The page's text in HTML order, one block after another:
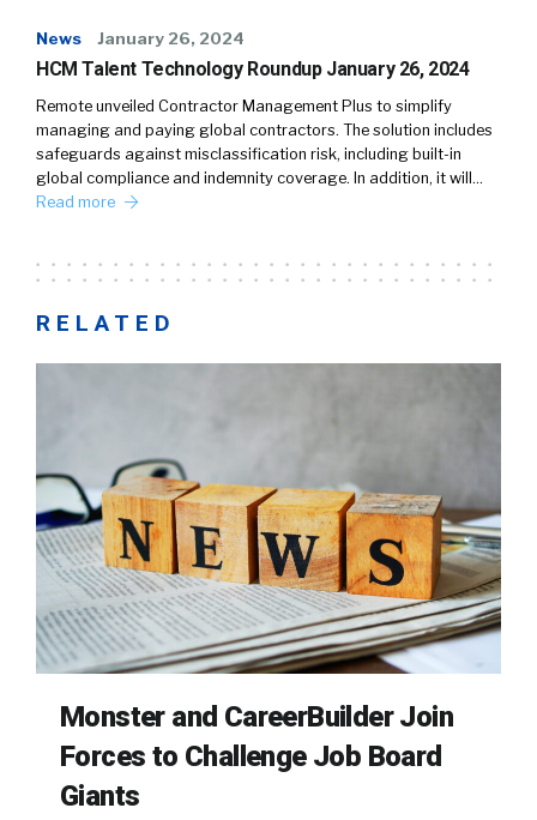
News January 26, 2024
HCM Talent Technology Roundup January 26, 2024
Remote unveiled Contractor Management Plus to simplify
managing and paying global contractors. The solution includes
safeguards against misclassification risk, including built-in
global compliance and indemnity coverage. In addition, it will…
Read more
RELATED
Monster and CareerBuilder Join
Forces to Challenge Job Board
Giants